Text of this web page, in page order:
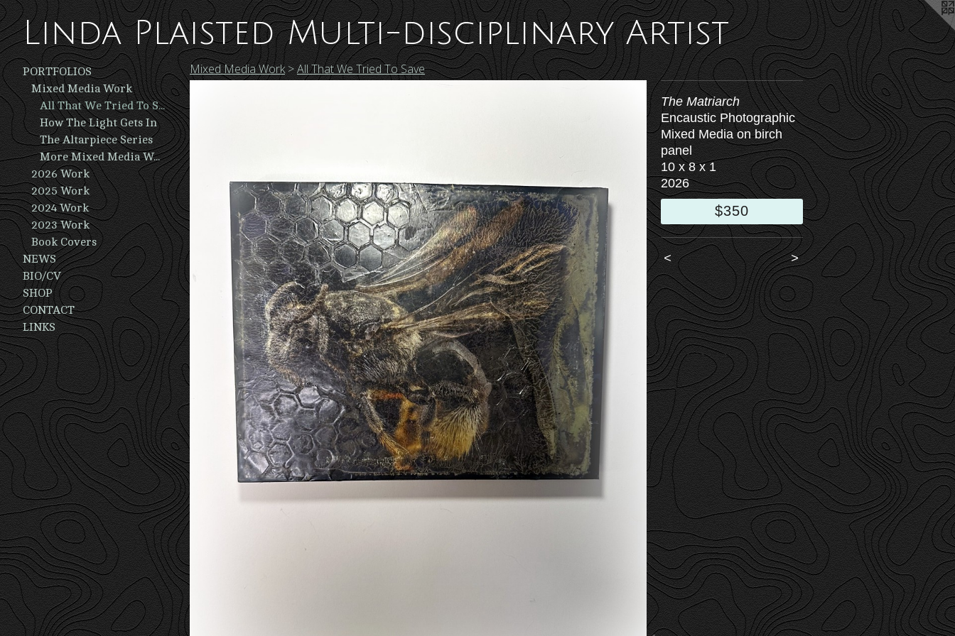
Linda Plaisted Multi-disciplinary Artist
PORTFOLIOS
Mixed Media Work
All That We Tried To Save
How The Light Gets In
The Altarpiece Series
More Mixed Media Work
2026 Work
2025 Work
2024 Work
2023 Work
Book Covers
NEWS
BIO/CV
SHOP
CONTACT
LINKS
Mixed Media Work>All That We Tried To Save
The Matriarch
Encaustic Photographic
Mixed Media on birch
panel
10 x 8 x 1
2026
$350
< >